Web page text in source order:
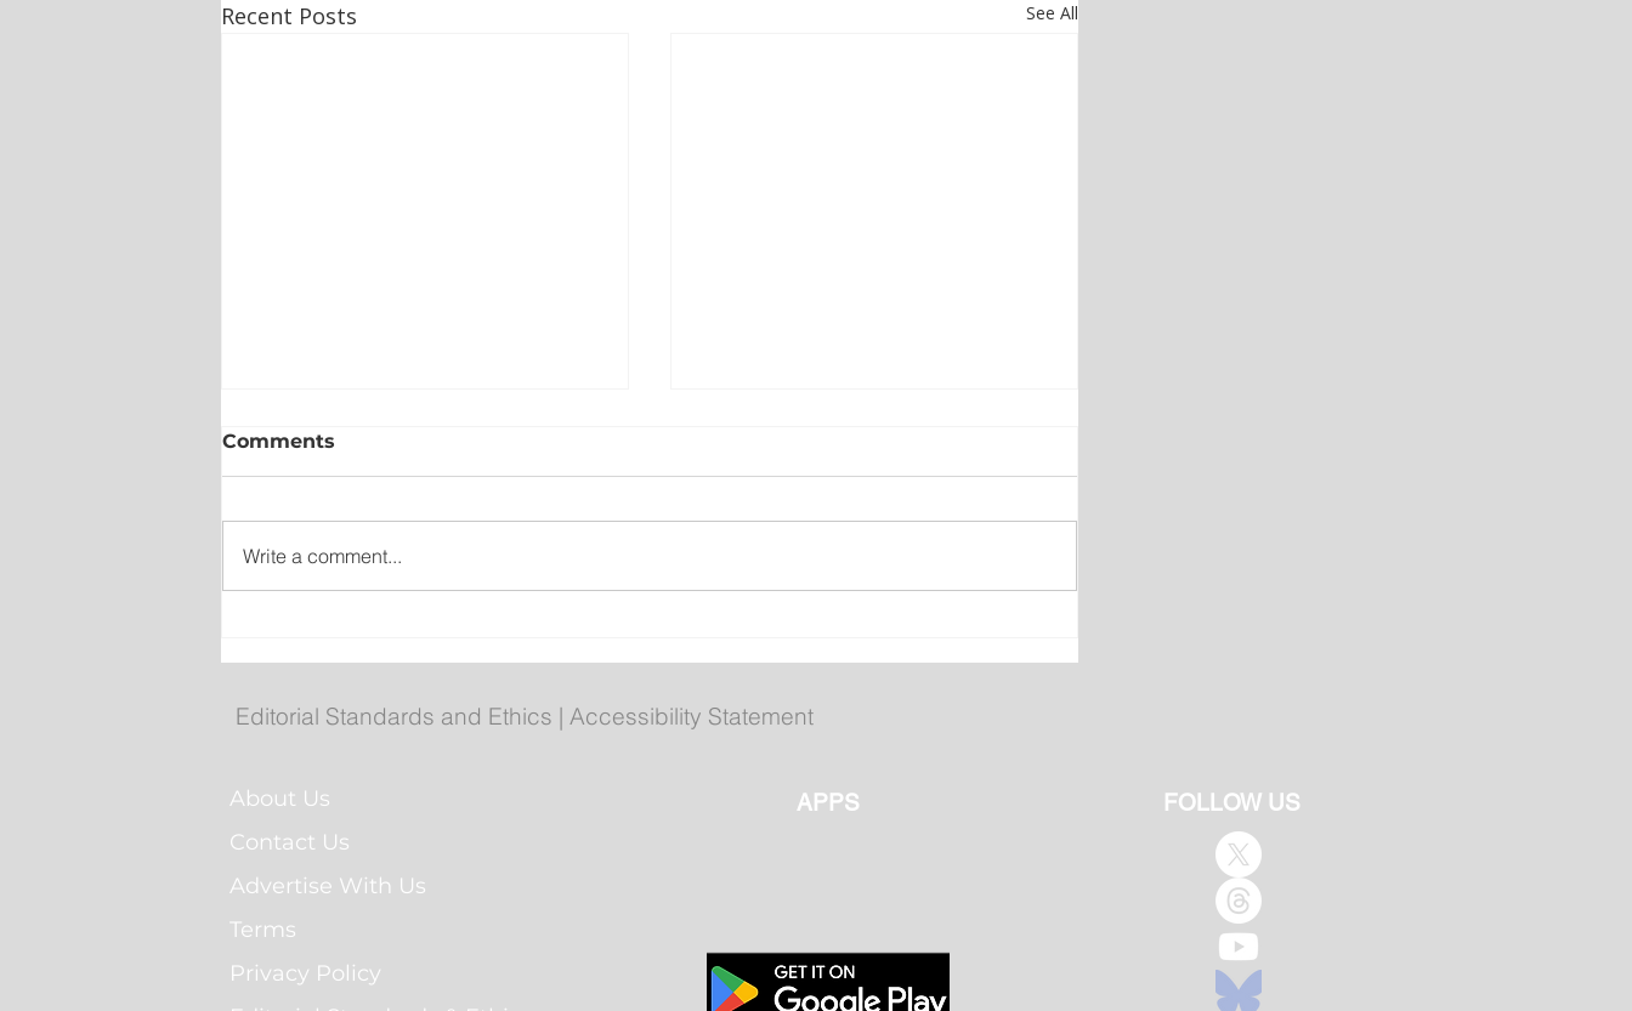
Recent Posts See All
No Seriously Injuries After
Into St. John’s Home
Your 2026 Royal St. John's
Comments
Write a comment...
Editorial Standards and Ethics | Accessibility Statement
About Us
Contact Us
Advertise With Us
Terms
Privacy Policy
APPS FOLLOW US